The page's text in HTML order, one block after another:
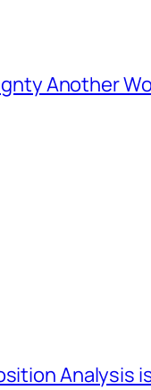
Another
Analysis